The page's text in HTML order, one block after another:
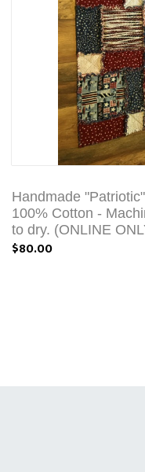
Handmade
100% Cotton -
to dry. (ONLINE
$80.00